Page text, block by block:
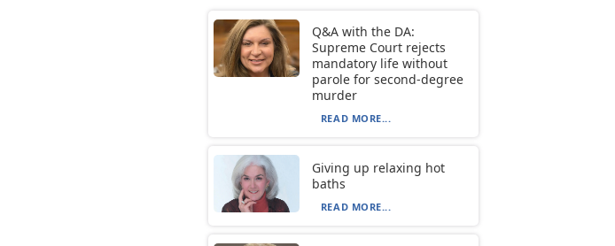
Q&A with the DA:
Supreme Court rejects
mandatory life without
parole for second-degree
murder
READ MORE...
Giving up relaxing hot
baths
READ MORE...